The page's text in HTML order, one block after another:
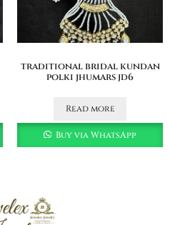
traditional bridal kundan
polki jhumars jd6
Read more
Buy via WhatsApp